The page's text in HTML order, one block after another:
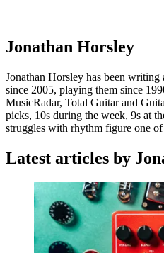
Jonathan Horsley
Jonathan Horsley has been
since 2005, playing them since
MusicRadar, Total Guitar and
picks, 10s during the week, 9s at
struggles with rhythm figure one of
Latest articles by